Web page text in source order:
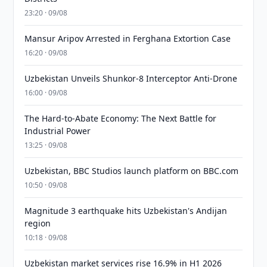
23:20 · 09/08
Mansur Aripov Arrested in Ferghana Extortion Case
16:20 · 09/08
Uzbekistan Unveils Shunkor-8 Interceptor Anti-Drone
16:00 · 09/08
The Hard-to-Abate Economy: The Next Battle for
Industrial Power
13:25 · 09/08
Uzbekistan, BBC Studios launch platform on BBC.com
10:50 · 09/08
Magnitude 3 earthquake hits Uzbekistan's Andijan
region
10:18 · 09/08
Uzbekistan market services rise 16.9% in H1 2026